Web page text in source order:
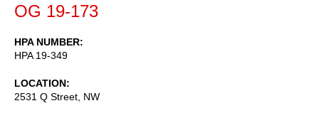
OG 19-173
HPA NUMBER
HPA 19-349
LOCATION
2531 Q Street, NW